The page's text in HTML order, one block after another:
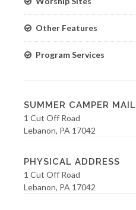
Other Features
Program Services
SUMMER CAMPER
1 Cut Off Road
Lebanon, PA 17042
PHYSICAL ADDRESS
1 Cut Off Road
Lebanon, PA 17042